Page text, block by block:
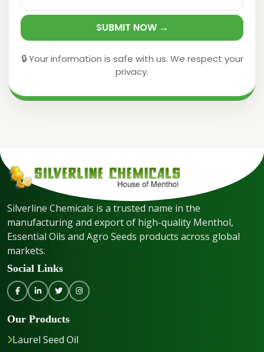
SUBMIT NOW →
🔒 Your information is safe with us. We respect your
privacy.
Silverline Chemicals is a trusted name in the
manufacturing and export of high-quality Menthol,
Essential Oils and Agro Seeds products across global
markets.
Social Links
Our Products
Laurel Seed Oil